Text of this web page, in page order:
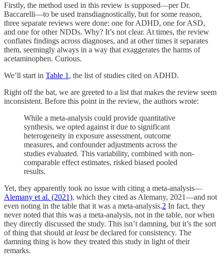
Firstly, the method used in this review is supposed—per Dr.
Baccarelli—to be used transdiagnostically, but for some reason,
three separate reviews were done: one for ADHD, one for ASD,
and one for other NDDs. Why? It’s not clear. At times, the review
conflates findings across diagnoses, and at other times it separates
them, seemingly always in a way that exaggerates the harms of
acetaminophen. Curious.
We’ll start in Table 1 , the list of studies cited on ADHD.
Right off the bat, we are greeted to a list that makes the review seem
inconsistent. Before this point in the review, the authors wrote:
While a meta-analysis could provide quantitative
synthesis, we opted against it due to significant
heterogeneity in exposure assessment, outcome
measures, and confounder adjustments across the
studies evaluated. This variability, combined with non-
comparable effect estimates, risked biased pooled
results.
Yet, they apparently took no issue with citing a meta-analysis—
Alemany et al. (2021), which they cited as Alemany, 2021—and not
even noting in the table that it was a meta-analysis.2 In fact, they
never noted that this was a meta-analysis, not in the table, nor when
they directly discussed the study. This isn’t damning, but it’s the sort
of thing that should at leastbe declared for consistency. The
damning thing is how they treated this study in light of their
remarks.